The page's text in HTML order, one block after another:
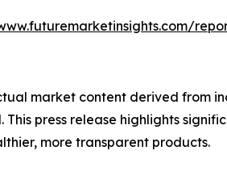
market content derived from
press release highlights
more transparent products.